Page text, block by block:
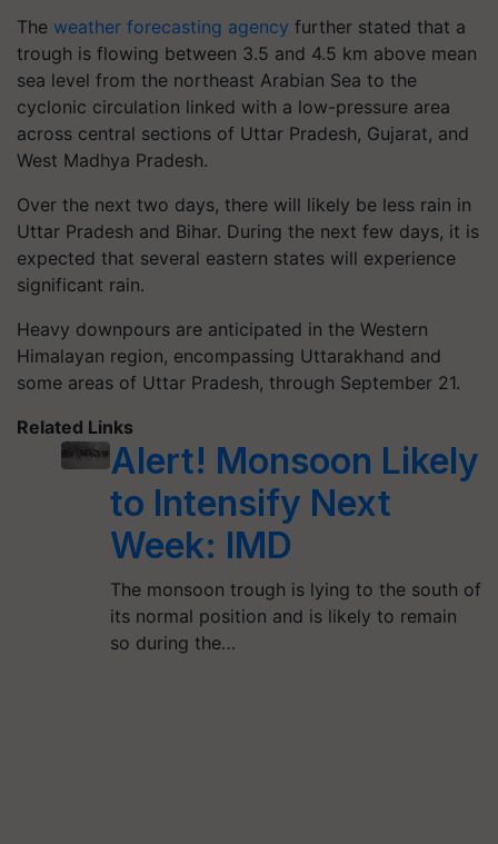
The weather forecasting agency further stated that a
trough is flowing between 3.5 and 4.5 km above mean
sea level from the northeast Arabian Sea to the
cyclonic circulation linked with a low-pressure area
across central sections of Uttar Pradesh, Gujarat, and
West Madhya Pradesh.
Over the next two days, there will likely be less rain in
Uttar Pradesh and Bihar. During the next few days, it is
expected that several eastern states will experience
significant rain.
Heavy downpours are anticipated in the Western
Himalayan region, encompassing Uttarakhand and
some areas of Uttar Pradesh, through September 21.
Related Links
Alert! Monsoon Likely
to Intensify Next
Week: IMD
The monsoon trough is lying to the south of
its normal position and is likely to remain
so during the…